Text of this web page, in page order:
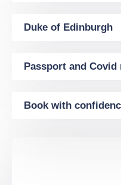
Duke of Edinburgh
Passport and
Book with